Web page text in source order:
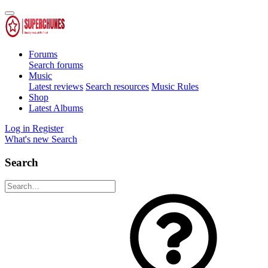
Forums
Search forums
Music
Latest reviews Search resources Music Rules
Shop
Latest Albums
Log in Register
What's new Search
Search